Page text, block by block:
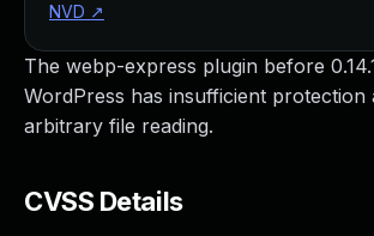
The webp-express plugin before
WordPress has insufficient protection
arbitrary file reading.
CVSS Details
NVD ↗